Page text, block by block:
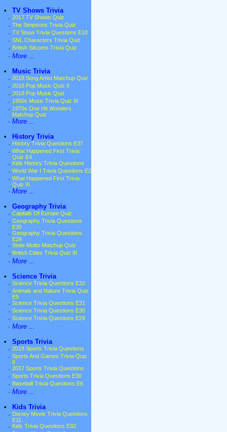
•
TV Shows Trivia
· 2017 TV Shows Quiz
· The Simpsons Trivia Quiz
· TV Show Trivia Questions E18
· SNL Characters Trivia Quiz
· British Sitcoms Trivia Quiz
· More ...
•
Music Trivia
· 2018 Song Artist Matchup Quiz
· 2018 Pop Music Quiz II
· 2018 Pop Music Quiz
· 1950s Music Trivia Quiz III
· 1970s One Hit Wonders
Matchup Quiz
· More ...
•
History Trivia
· History Trivia Questions E37
· What Happened First Trivia
Quiz E4
· Kids History Trivia Questions
· World War I Trivia Questions E2
· What Happened First Trivia
Quiz III
· More ...
•
Geography Trivia
· Capitals Of Europe Quiz
· Geography Trivia Questions
E30
· Geography Trivia Questions
E29
· State Motto Matchup Quiz
· British Cities Trivia Quiz III
· More ...
•
Science Trivia
· Science Trivia Questions E32
· Animals and Nature Trivia Quiz
E5
· Science Trivia Questions E31
· Science Trivia Questions E30
· Science Trivia Questions E29
· More ...
•
Sports Trivia
· 2018 Sports Trivia Questions
· Sports And Games Trivia Quiz
· 2017 Sports Trivia Questions
· Sports Trivia Questions E30
· Baseball Trivia Questions E6
· More ...
•
Kids Trivia
· Disney Movie Trivia Questions
E11
· Kids Trivia Questions E32